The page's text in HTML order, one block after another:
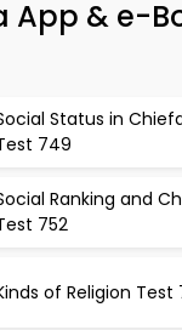
App & e-
Status in
749
Ranking and
752
of Religion Test